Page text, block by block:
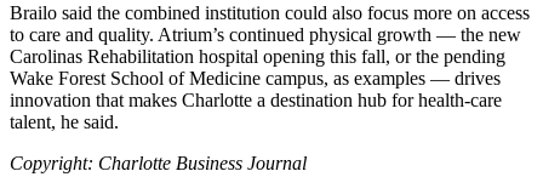
Brailo said the combined institution could also focus more on access
to care and quality. Atrium’s continued physical growth — the new
Carolinas Rehabilitation hospital opening this fall, or the pending
Wake Forest School of Medicine campus, as examples — drives
innovation that makes Charlotte a destination hub for health-care
talent, he said.
Copyright: Charlotte Business Journal